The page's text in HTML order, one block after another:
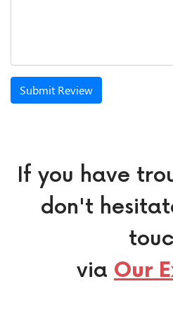
Submit Review
If you have
don't
via Our